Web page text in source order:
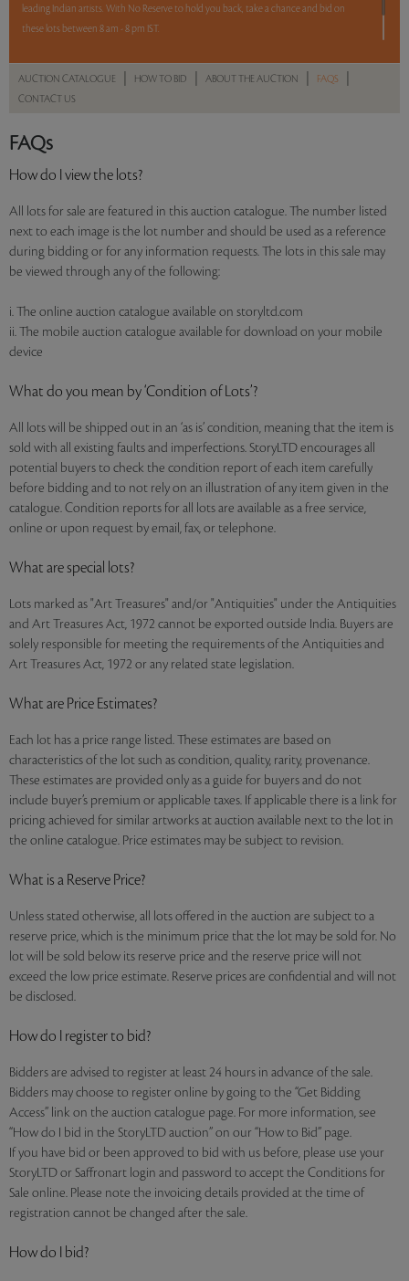
leading Indian artists. With No Reserve to hold you back, take a chance and bid on
these lots between 8 am - 8 pm IST.
12 hours. 55lots. No Reserve.
AUCTION CATALOGUE HOW TO BID ABOUT THE AUCTION FAQS
CONTACT US
FAQs
How do I view the lots?
All lots for sale are featured in this auction catalogue. The number listed
next to each image is the lot number and should be used as a reference
during bidding or for any information requests. The lots in this sale may
be viewed through any of the following:
i. The online auction catalogue available on storyltd.com
ii. The mobile auction catalogue available for download on your mobile
device
What do you mean by ‘Condition of Lots’?
All lots will be shipped out in an ‘as is’ condition, meaning that the item is
sold with all existing faults and imperfections. StoryLTD encourages all
potential buyers to check the condition report of each item carefully
before bidding and to not rely on an illustration of any item given in the
catalogue. Condition reports for all lots are available as a free service,
online or upon request by email, fax, or telephone.
What are special lots?
Lots marked as "Art Treasures" and/or "Antiquities" under the Antiquities
and Art Treasures Act, 1972 cannot be exported outside India. Buyers are
solely responsible for meeting the requirements of the Antiquities and
Art Treasures Act, 1972 or any related state legislation.
What are Price Estimates?
Each lot has a price range listed. These estimates are based on
characteristics of the lot such as condition, quality, rarity, provenance.
These estimates are provided only as a guide for buyers and do not
include buyer’s premium or applicable taxes. If applicable there is a link for
pricing achieved for similar artworks at auction available next to the lot in
the online catalogue. Price estimates may be subject to revision.
What is a Reserve Price?
Unless stated otherwise, all lots offered in the auction are subject to a
reserve price, which is the minimum price that the lot may be sold for. No
lot will be sold below its reserve price and the reserve price will not
exceed the low price estimate. Reserve prices are confidential and will not
be disclosed.
How do I register to bid?
Bidders are advised to register at least 24 hours in advance of the sale.
Bidders may choose to register online by going to the “Get Bidding
Access” link on the auction catalogue page. For more information, see
“How do I bid in the StoryLTD auction” on our “How to Bid” page.
If you have bid or been approved to bid with us before, please use your
StoryLTD or Saffronart login and password to accept the Conditions for
Sale online. Please note the invoicing details provided at the time of
registration cannot be changed after the sale.
How do I bid?